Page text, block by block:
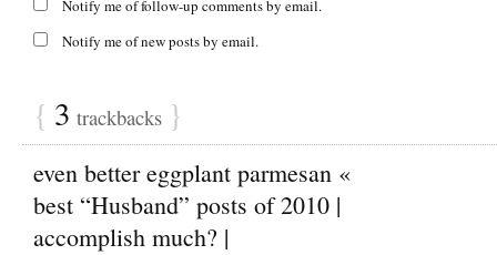
Notify me of follow-up comments by email.
Notify me of new posts by email.
{ 3 trackbacks }
even better eggplant parmesan «
best “Husband” posts of 2010 |
accomplish much? |